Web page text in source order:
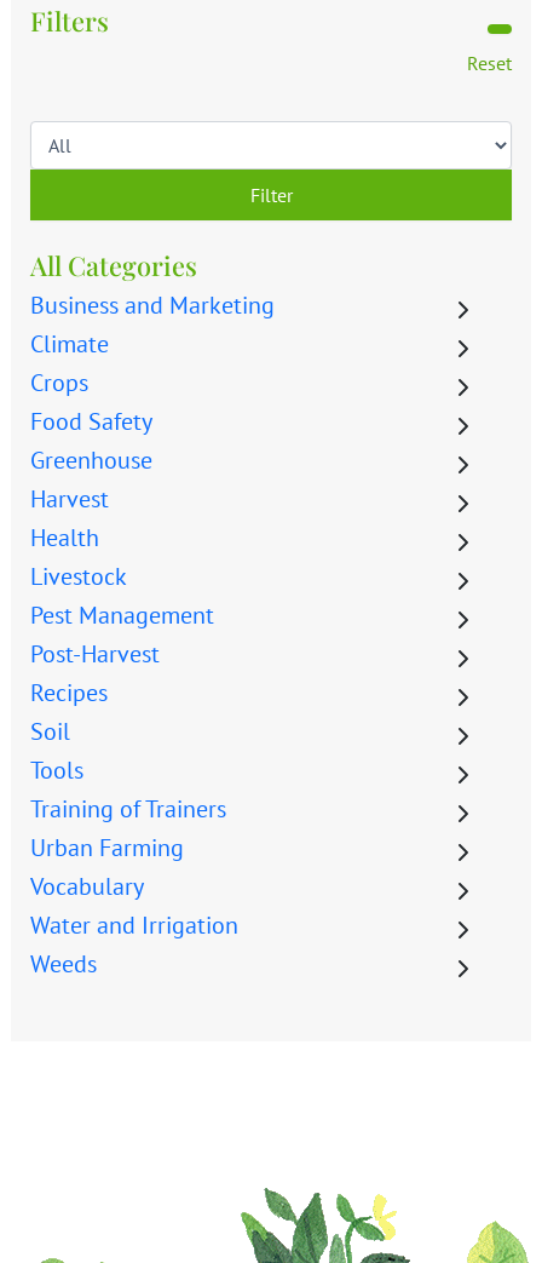
Filters
Reset
Filter
All Categories
Business and Marketing
Climate
Crops
Food Safety
Greenhouse
Harvest
Health
Livestock
Pest Management
Post-Harvest
Recipes
Soil
Tools
Training of Trainers
Urban Farming
Vocabulary
Water and Irrigation
Weeds